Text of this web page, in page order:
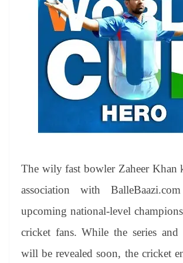
The wily fast bowler Zaheer Khan
association with
upcoming national-level
cricket fans. While the series and
will be revealed soon, the cricket